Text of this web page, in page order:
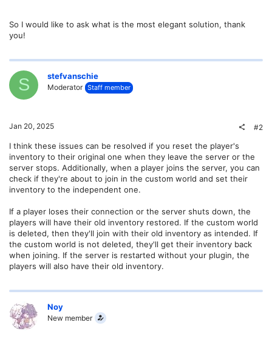
So I would like to ask what is the most elegant solution, thank
you!
S stefvanschie
Moderator Staff member
Jan 20, 2025 #2
I think these issues can be resolved if you reset the player's
inventory to their original one when they leave the server or the
server stops. Additionally, when a player joins the server, you can
check if they're about to join in the custom world and set their
inventory to the independent one.
If a player loses their connection or the server shuts down, the
players will have their old inventory restored. If the custom world
is deleted, then they'll join with their old inventory as intended. If
the custom world is not deleted, they'll get their inventory back
when joining. If the server is restarted without your plugin, the
players will also have their old inventory.
Noy
New member